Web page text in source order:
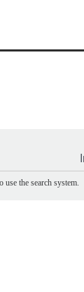
the search system.